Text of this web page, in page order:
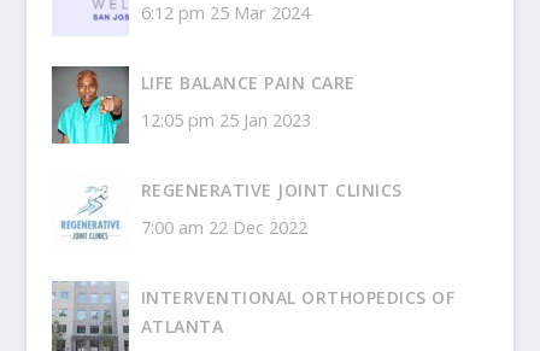
6:12 pm 25 Mar 2024
LIFE BALANCE PAIN CARE
12:05 pm 25 Jan 2023
REGENERATIVE JOINT CLINICS
7:00 am 22 Dec 2022
INTERVENTIONAL ORTHOPEDICS OF
ATLANTA